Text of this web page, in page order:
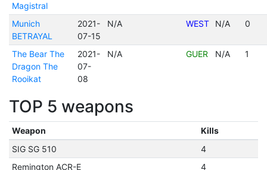
Magistral
Munich
BETRAYAL
2021-
07-15
N/A WEST N/A 0
The Bear The
Dragon The
Rooikat
2021-
07-
08
N/A GUER N/A 1
TOP 5 weapons
Weapon
Kills
SIG SG 510
4
Remington ACR-E
4